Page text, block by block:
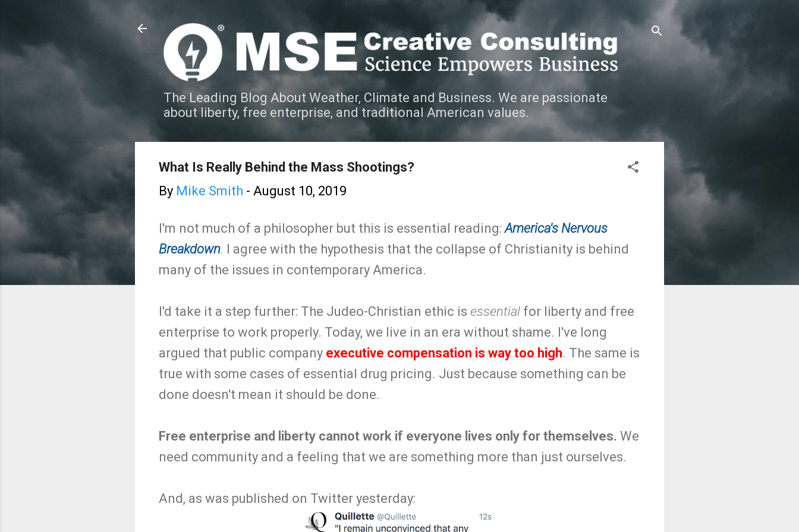
The Leading Blog About Weather, Climate and Business. We are passionate
about liberty, free enterprise, and traditional American values.
What Is Really Behind the Mass Shootings?
By Mike Smith - August 10, 2019
I'm not much of a philosopher but this is essential reading:America's Nervous
Breakdown. I agree with the hypothesis that the collapse of Christianity is behind
many of the issues in contemporary America.
I'd take it a step further: The Judeo-Christian ethic is essential for liberty and free
enterprise to work properly. Today, we live in an era without shame. I've long
argued that public company executive compensation is way too high. The same is
true with some cases of essential drug pricing. Just because something can be
done doesn't mean it should be done.
Free enterprise and liberty cannot work if everyone lives only for themselves. We
need community and a feeling that we are something more than just ourselves.
And, as was published on Twitter yesterday: